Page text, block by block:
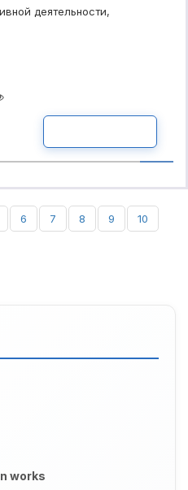
деятельности,
6 7 8 9
10
works